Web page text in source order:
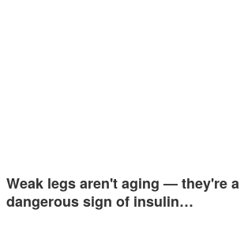
Weak legs aren't aging — they're a
dangerous sign of insulin…